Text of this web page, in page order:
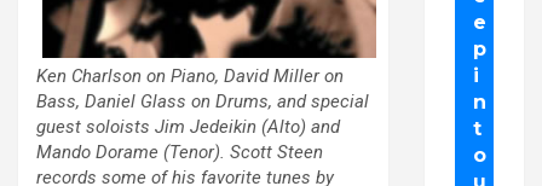
Ken Charlson on Piano, David Miller on
Bass, Daniel Glass on Drums, and special
guest soloists Jim Jedeikin (Alto) and
Mando Dorame (Tenor). Scott Steen
records some of his favorite tunes by